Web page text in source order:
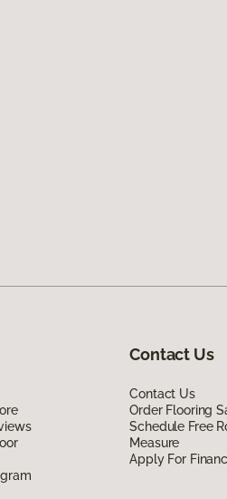
Contact Us
Contact Us
Order Flooring
Schedule Free
Measure
Apply For